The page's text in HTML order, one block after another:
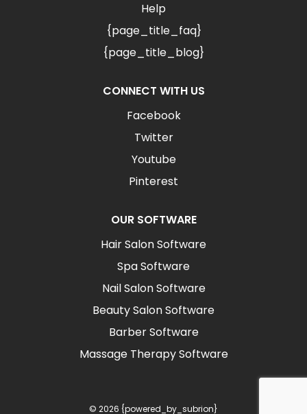
Help
{page_title_faq}
{page_title_blog}
CONNECT WITH US
Facebook
Twitter
Youtube
Pinterest
OUR SOFTWARE
Hair Salon Software
Spa Software
Nail Salon Software
Beauty Salon Software
Barber Software
Massage Therapy Software
© 2026 {powered_by_subrion}